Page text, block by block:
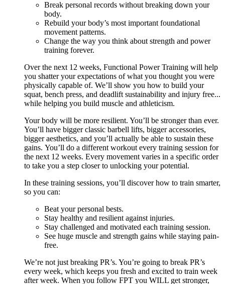
Break personal records without breaking down your
body.
Rebuild your body’s most important foundational
movement patterns.
Change the way you think about strength and power
training forever.
Over the next 12 weeks, Functional Power Training will help
you shatter your expectations of what you thought you were
physically capable of. We’ll show you how to build your
squat, bench press, and deadlift sustainability and injury free...
while helping you build muscle and athleticism.
Your body will be more resilient. You’ll be stronger than ever.
You’ll have bigger classic barbell lifts, bigger accessories,
bigger aesthetics, and you’ll actually be able to sustain these
gains. You’ll do a different workout every training session for
the next 12 weeks. Every movement varies in a specific order
to take you a step closer to unlocking your potential.
In these training sessions, you’ll discover how to train smarter,
so you can:
Beat your personal bests.
Stay healthy and resilient against injuries.
Stay challenged and motivated each training session.
See huge muscle and strength gains while staying pain-
free.
We’re not just breaking PR’s. You’re going to break PR’s
every week, which keeps you fresh and excited to train week
after week. When you follow FPT you WILL get stronger,